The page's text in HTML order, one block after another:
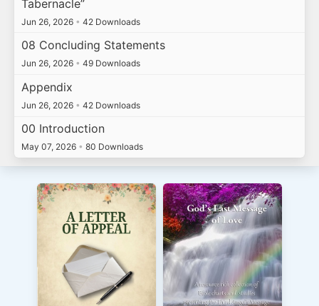
Tabernacle”
Jun 26, 2026 • 42 Downloads
08 Concluding Statements
Jun 26, 2026 • 49 Downloads
Appendix
Jun 26, 2026 • 42 Downloads
00 Introduction
May 07, 2026 • 80 Downloads